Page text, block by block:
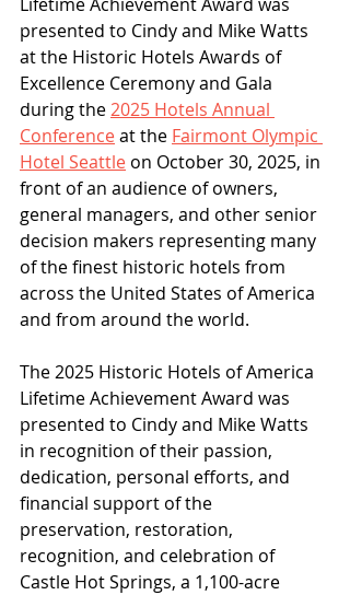
presented to Cindy and Mike Watts
at the Historic Hotels Awards of
Excellence Ceremony and Gala
during the 2025 Hotels Annual
Conference at the Fairmont Olympic
Hotel Seattle on October 30, 2025, in
front of an audience of owners,
general managers, and other senior
decision makers representing many
of the finest historic hotels from
across the United States of America
and from around the world.
The 2025 Historic Hotels of America
Lifetime Achievement Award was
presented to Cindy and Mike Watts
in recognition of their passion,
dedication, personal efforts, and
financial support of the
preservation, restoration,
recognition, and celebration of
Castle Hot Springs, a 1,100-acre